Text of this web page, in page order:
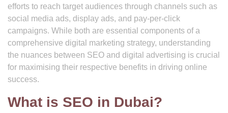
efforts to reach target audiences through channels such as
social media ads, display ads, and pay-per-click
campaigns. While both are essential components of a
comprehensive digital marketing strategy, understanding
the nuances between SEO and digital advertising is crucial
for maximising their respective benefits in driving online
success.
What is SEO in Dubai?